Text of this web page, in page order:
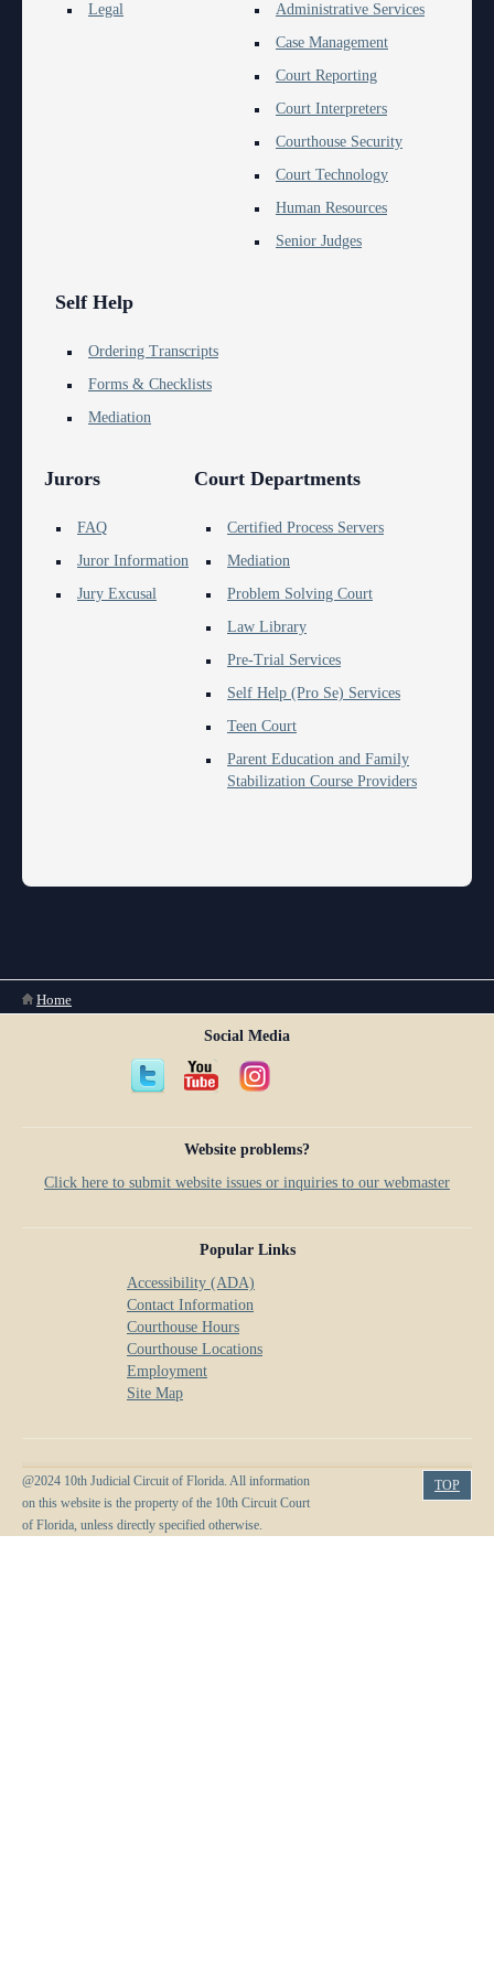
Anti-Retaliation Policy
Lactation/Nursing Room
Legal
Administrative Services
Case Management
Court Reporting
Court Interpreters
Courthouse Security
Court Technology
Human Resources
Senior Judges
Self Help
Ordering Transcripts
Forms & Checklists
Mediation
Jurors
FAQ
Juror Information
Jury Excusal
Court Departments
Certified Process Servers
Mediation
Problem Solving Court
Law Library
Pre-Trial Services
Self Help (Pro Se) Services
Teen Court
Parent Education and Family
Stabilization Course Providers
You are here
Home
Social Media
Website problems?
Click here to submit website issues or inquiries to our webmaster
Popular Links
Accessibility (ADA)
Contact Information
Courthouse Hours
Courthouse Locations
Employment
Site Map
@2024 10th Judicial Circuit of Florida. All information
on this website is the property of the 10th Circuit Court
of Florida, unless directly specified otherwise.
TOP